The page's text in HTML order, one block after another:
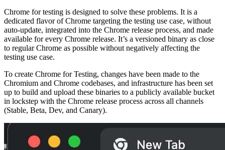
Chrome for testing is designed to solve these problems. It is a
dedicated flavor of Chrome targeting the testing use case, without
auto-update, integrated into the Chrome release process, and made
available for every Chrome release. It’s a versioned binary as close
to regular Chrome as possible without negatively affecting the
testing use case.
To create Chrome for Testing, changes have been made to the
Chromium and Chrome codebases, and infrastructure has been set
up to build and upload these binaries to a publicly available bucket
in lockstep with the Chrome release process across all channels
(Stable, Beta, Dev, and Canary).